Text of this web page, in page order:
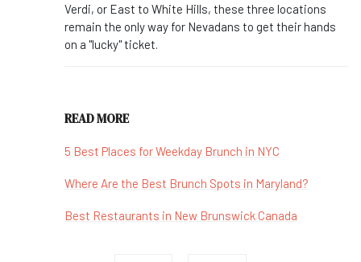
Verdi, or East to White Hills, these three locations
remain the only way for Nevadans to get their hands
on a "lucky" ticket.
READ MORE
5 Best Places for Weekday Brunch in NYC
Where Are the Best Brunch Spots in Maryland?
Best Restaurants in New Brunswick Canada